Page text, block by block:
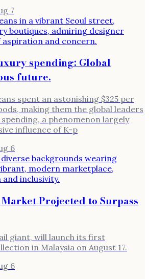
7
spending: Global
future.
spent an astonishing $325 per
making them the global leaders
a phenomenon largely
influence of K-p
6
Projected to Surpass
giant, will launch its first
in Malaysia on August 17.
6